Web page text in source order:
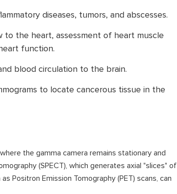
diseases, tumors, and abscesses.
the heart, assessment of heart muscle
function.
blood circulation to the brain.
to locate cancerous tissue in the
the gamma camera remains stationary and
(SPECT), which generates axial "slices" of
Positron Emission Tomography (PET) scans, can